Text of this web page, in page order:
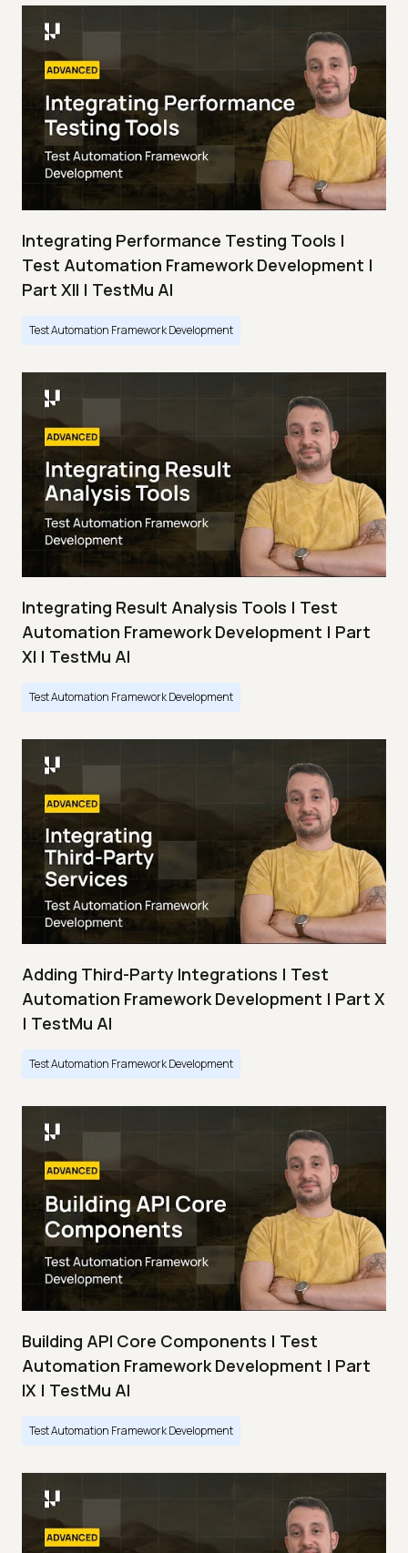
Integrating Performance Testing Tools |
Test Automation Framework Development |
Part XII | TestMu AI
Test Automation Framework Development
Integrating Result Analysis Tools | Test
Automation Framework Development | Part
XI | TestMu AI
Test Automation Framework Development
Adding Third-Party Integrations | Test
Automation Framework Development | Part X
| TestMu AI
Test Automation Framework Development
Building API Core Components | Test
Automation Framework Development | Part
IX | TestMu AI
Test Automation Framework Development